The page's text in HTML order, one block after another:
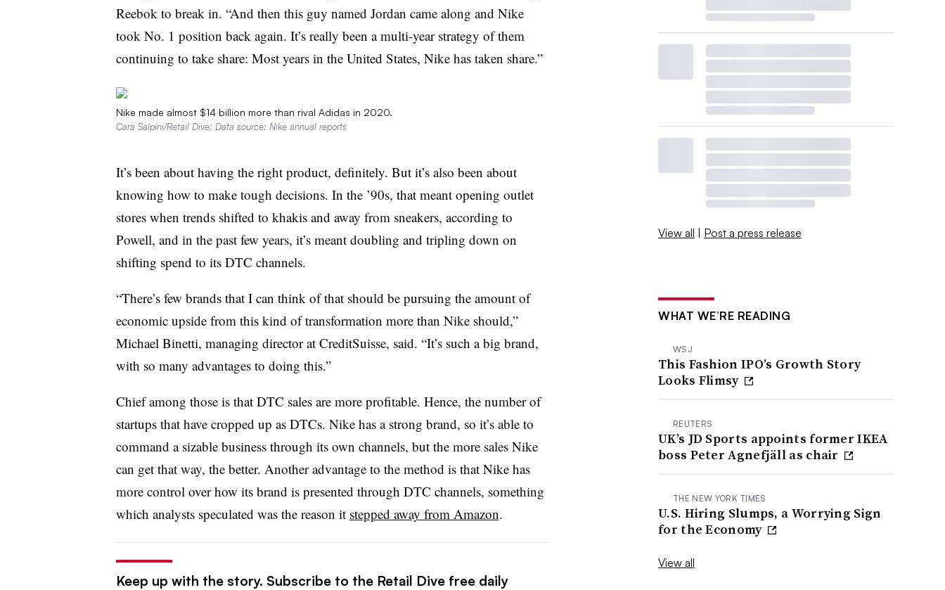
Reebok to break in. “And then this guy named Jordan came along and Nike
took No. 1 position back again. It’s really been a multi-year strategy of them
continuing to take share: Most years in the United States, Nike has taken share.”
Nike made almost $14 billion more than rival Adidas in 2020.
Cara Salpini/Retail Dive; Data source: Nike annual reports
It’s been about having the right product, definitely. But it’s also been about
knowing how to make tough decisions. In the ’90s, that meant opening outlet
stores when trends shifted to khakis and away from sneakers, according to
Powell, and in the past few years, it’s meant doubling and tripling down on
shifting spend to its DTC channels.
“There’s few brands that I can think of that should be pursuing the amount of
economic upside from this kind of transformation more than Nike should,”
Michael Binetti, managing director at CreditSuisse, said. “It’s such a big brand,
with so many advantages to doing this.”
Chief among those is that DTC sales are more profitable. Hence, the number of
startups that have cropped up as DTCs. Nike has a strong brand, so it’s able to
command a sizable business through its own channels, but the more sales Nike
can get that way, the better. Another advantage to the method is that Nike has
more control over how its brand is presented through DTC channels, something
which analysts speculated was the reason it stepped away from Amazon.
Keep up with the story. Subscribe to the Retail Dive free daily
View all | Post a press release
WHAT WE’RE READING
WSJ
This Fashion IPO’s Growth Story
Looks Flimsy
REUTERS
UK’s JD Sports appoints former IKEA
boss Peter Agnefjäll as chair
THE NEW YORK TIMES
U.S. Hiring Slumps, a Worrying Sign
for the Economy
View all